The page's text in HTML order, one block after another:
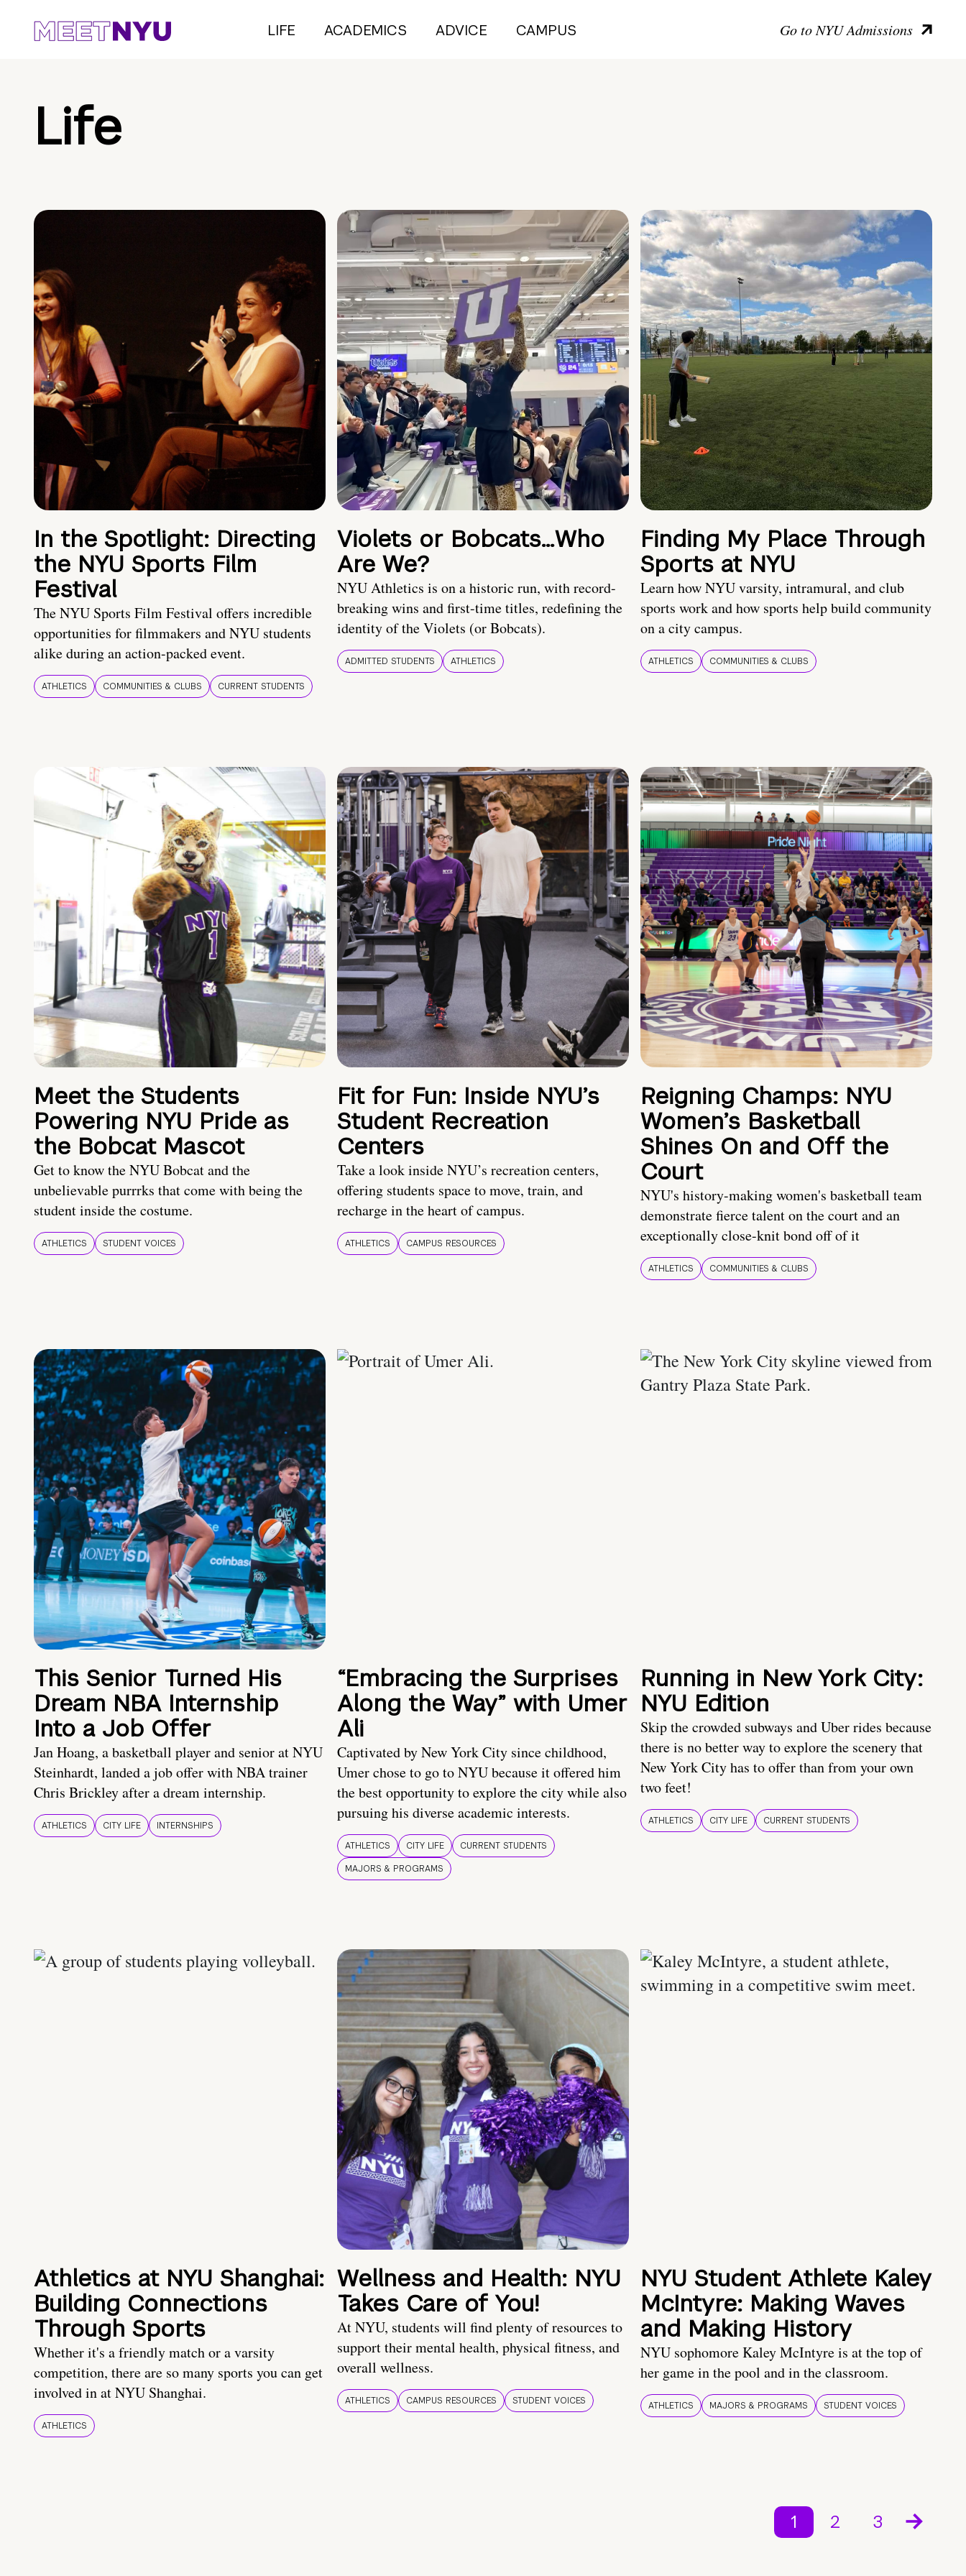
LIFE ACADEMICS ADVICE CAMPUS Go to NYU Admissions
Life
In the Spotlight: Directing
the NYU Sports Film
Festival
The NYU Sports Film Festival offers incredible
opportunities for filmmakers and NYU students
alike during an action-packed event.
ATHLETICS COMMUNITIES & CLUBS CURRENT STUDENTS
Violets or Bobcats…Who
Are We?
NYU Athletics is on a historic run, with record-
breaking wins and first-time titles, redefining the
identity of the Violets (or Bobcats).
ADMITTED STUDENTS ATHLETICS
Finding My Place Through
Sports at NYU
Learn how NYU varsity, intramural, and club
sports work and how sports help build community
on a city campus.
ATHLETICS COMMUNITIES & CLUBS
Meet the Students
Powering NYU Pride as
the Bobcat Mascot
Get to know the NYU Bobcat and the
unbelievable purrrks that come with being the
student inside the costume.
ATHLETICS STUDENT VOICES
Fit for Fun: Inside NYU’s
Student Recreation
Centers
Take a look inside NYU’s recreation centers,
offering students space to move, train, and
recharge in the heart of campus.
ATHLETICS CAMPUS RESOURCES
Reigning Champs: NYU
Women’s Basketball
Shines On and Off the
Court
NYU's history-making women's basketball team
demonstrate fierce talent on the court and an
exceptionally close-knit bond off of it
ATHLETICS COMMUNITIES & CLUBS
This Senior Turned His
Dream NBA Internship
Into a Job Offer
Jan Hoang, a basketball player and senior at NYU
Steinhardt, landed a job offer with NBA trainer
Chris Brickley after a dream internship.
ATHLETICS CITY LIFE INTERNSHIPS
“Embracing the Surprises
Along the Way” with Umer
Ali
Captivated by New York City since childhood,
Umer chose to go to NYU because it offered him
the best opportunity to explore the city while also
pursuing his diverse academic interests.
ATHLETICS CITY LIFE
CURRENT STUDENTS
MAJORS & PROGRAMS
Running in New York City:
NYU Edition
Skip the crowded subways and Uber rides because
there is no better way to explore the scenery that
New York City has to offer than from your own
two feet!
ATHLETICS CITY LIFE CURRENT STUDENTS
Athletics at NYU Shanghai:
Building Connections
Through Sports
Whether it's a friendly match or a varsity
competition, there are so many sports you can get
involved in at NYU Shanghai.
ATHLETICS
Wellness and Health: NYU
Takes Care of You!
At NYU, students will find plenty of resources to
support their mental health, physical fitness, and
overall wellness.
ATHLETICS CAMPUS RESOURCES STUDENT VOICES
NYU Student Athlete Kaley
McIntyre: Making Waves
and Making History
NYU sophomore Kaley McIntyre is at the top of
her game in the pool and in the classroom.
ATHLETICS MAJORS & PROGRAMS STUDENT VOICES
1 2 3